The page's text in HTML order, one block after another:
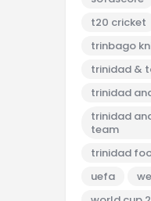
t20 cricket
trinbago
trinidad &
trinidad
trinidad
team
trinidad
uefa